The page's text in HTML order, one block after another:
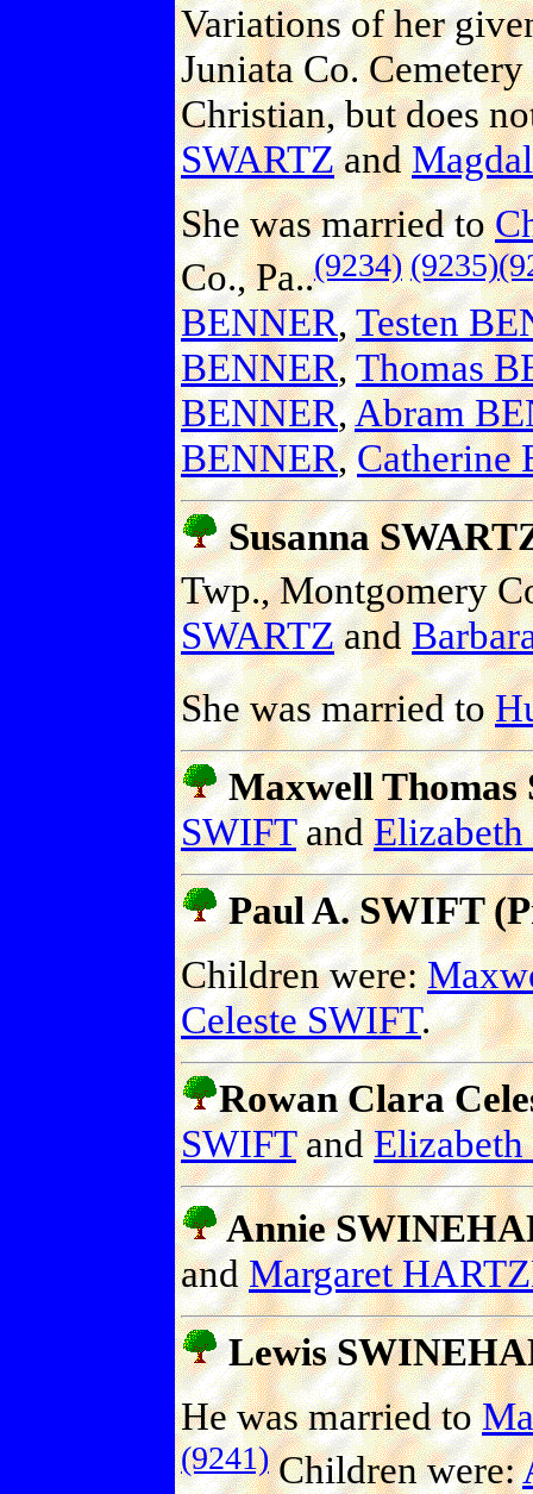
Variations of her
Juniata Co.
Christian, but does
SWARTZand
She was married to
Co., Pa..(9234) (9235)
BENNER,Testen
BENNER,Thomas
BENNER,Abram
BENNER,Catherine
Susanna
Twp., Montgomery
SWARTZand
She was married to
Maxwell Thomas
SWIFTand
Paul A. SWIFT
Children were:
Celeste SWIFT.
Rowan Clara
SWIFTand
Annie
andMargaret
Lewis
He was married to
(9241)Children were: